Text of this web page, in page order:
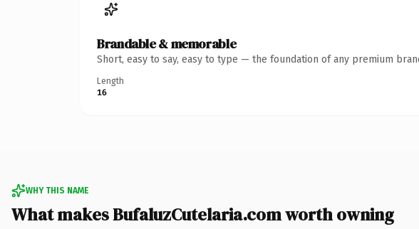
Brandable & memorable
Short, easy to say, easy to type — the foundation of any premium
Length
16
WHY THIS NAME
What makes BufaluzCutelaria.com worth owning